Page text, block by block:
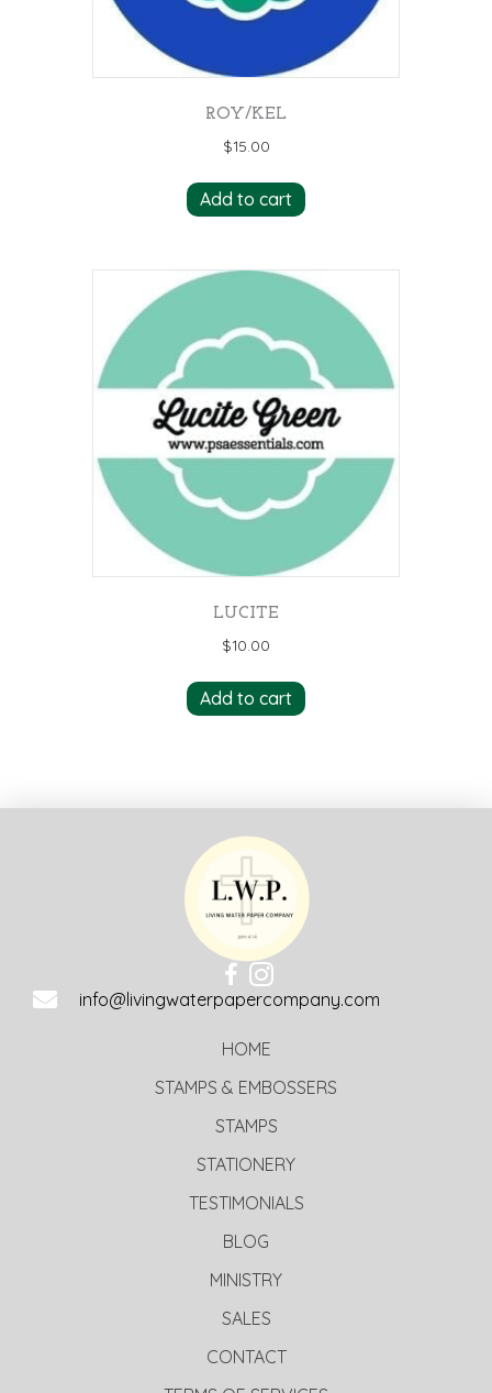
ROY/KEL
$15.00
Add to cart
LUCITE
$10.00
Add to cart
info@livingwaterpapercompany.com
HOME
STAMPS & EMBOSSERS
STAMPS
STATIONERY
TESTIMONIALS
BLOG
MINISTRY
SALES
CONTACT